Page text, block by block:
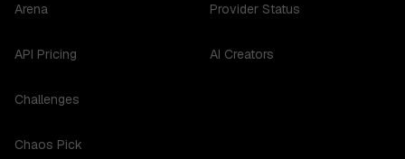
Arena
API Pricing
Challenges
Chaos Pick
Provider Status
AI Creators